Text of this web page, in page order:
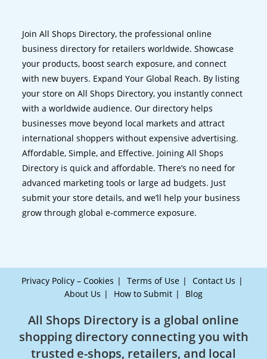
Join All Shops Directory, the professional online
business directory for retailers worldwide. Showcase
your products, boost search exposure, and connect
with new buyers. Expand Your Global Reach. By listing
your store on All Shops Directory, you instantly connect
with a worldwide audience. Our directory helps
businesses move beyond local markets and attract
international shoppers without expensive advertising.
Affordable, Simple, and Effective. Joining All Shops
Directory is quick and affordable. There’s no need for
advanced marketing tools or large ad budgets. Just
submit your store details, and we’ll help your business
grow through global e-commerce exposure.
Privacy Policy – Cookies Terms of Use
Contact Us
About Us
How to Submit Blog
All Shops Directory is a global online
shopping directory connecting you with
trusted e-shops, retailers, and local